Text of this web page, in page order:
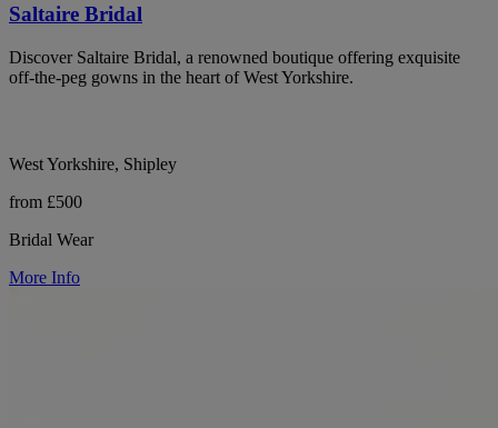
Saltaire Bridal
Discover Saltaire Bridal, a renowned boutique offering exquisite
off-the-peg gowns in the heart of West Yorkshire.
West Yorkshire, Shipley
from £500
Bridal Wear
More Info